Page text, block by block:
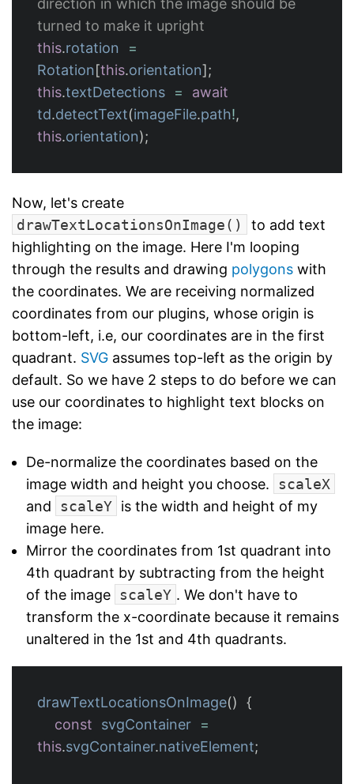
direction in which the image should be
turned to make it upright
this.rotation
=
Rotation[this.orientation];
this.textDetections =
await
td.detectText(imageFile.path!,
this.orientation);
Now, let's create
drawTextLocationsOnImage()
to add text
highlighting on the image. Here I'm looping
through the results and drawing polygons with
the coordinates. We are receiving normalized
coordinates from our plugins, whose origin is
bottom-left, i.e, our coordinates are in the first
quadrant. SVG assumes top-left as the origin by
default. So we have 2 steps to do before we can
use our coordinates to highlight text blocks on
the image:
De-normalize the coordinates based on the
image width and height you choose.
scaleX
and
scaleY is the width and height of my
image here.
Mirror the coordinates from 1st quadrant into
4th quadrant by subtracting from the height
of the image scaleY . We don't have to
transform the x-coordinate because it remains
unaltered in the 1st and 4th quadrants.
drawTextLocationsOnImage()
{
const
svgContainer
=
this.svgContainer.nativeElement;